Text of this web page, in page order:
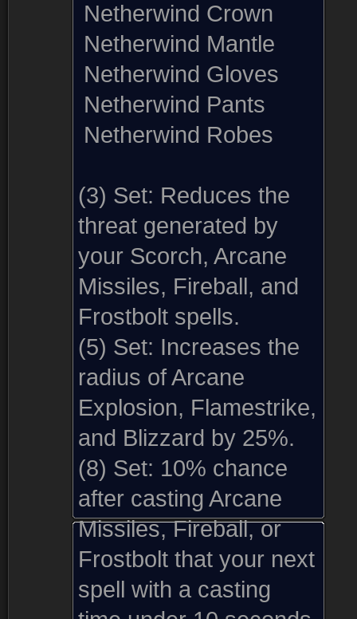
Netherwind Crown
Netherwind Mantle
Netherwind Gloves
Netherwind Pants
Netherwind Robes
(3) Set: Reduces the
threat generated by
your Scorch, Arcane
Missiles, Fireball, and
Frostbolt spells.
(5) Set: Increases the
radius of Arcane
Explosion, Flamestrike,
and Blizzard by 25%.
(8) Set: 10% chance
after casting Arcane
Missiles, Fireball, or
Frostbolt that your next
spell with a casting